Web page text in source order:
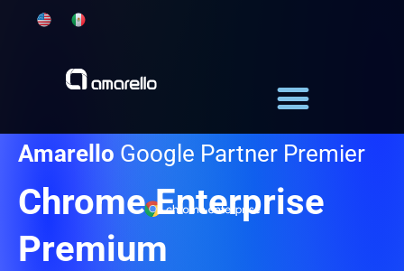
Amarello Google Partner Premier
Chrome Enterprise
Premium